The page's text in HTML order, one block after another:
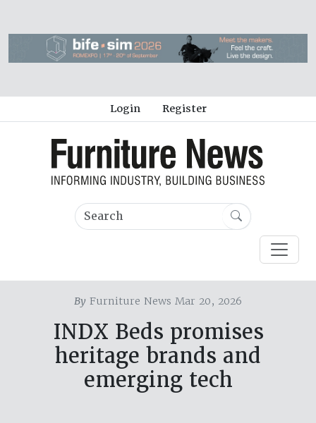
Login Register
By Furniture News Mar 20, 2026
INDX Beds promises
heritage brands and
emerging tech